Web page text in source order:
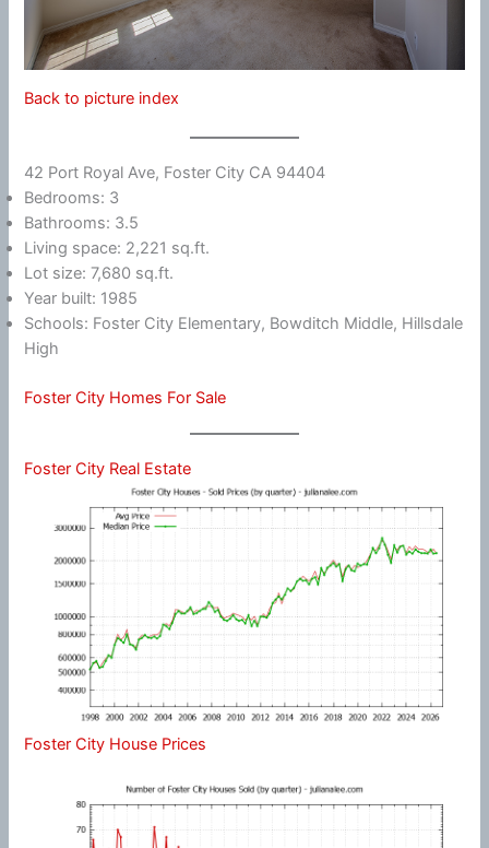
Back to picture index
42 Port Royal Ave, Foster City CA 94404
Bedrooms: 3
Bathrooms: 3.5
Living space: 2,221 sq.ft.
Lot size: 7,680 sq.ft.
Year built: 1985
Schools: Foster City Elementary, Bowditch Middle, Hillsdale
High
Foster City Homes For Sale
Foster City Real Estate
Foster City House Prices